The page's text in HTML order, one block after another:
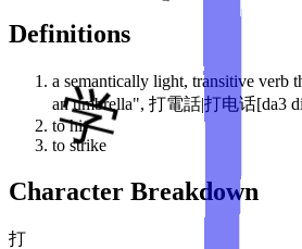
Definitions
a semantically light, transitive verb
an umbrella", 打電話|打电话[da3
to hit
to strike
Character Breakdown
打